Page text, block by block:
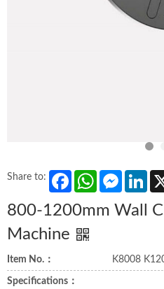
Share to: FacebookWhatsApp
800-1200mm Wall
Machine
Item No.： K8008
Specifications：